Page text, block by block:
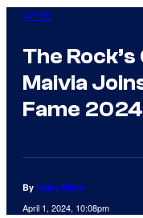
WWE
The
Maivia
Fame
By Haley Miller
April 1, 2024, 10:08pm